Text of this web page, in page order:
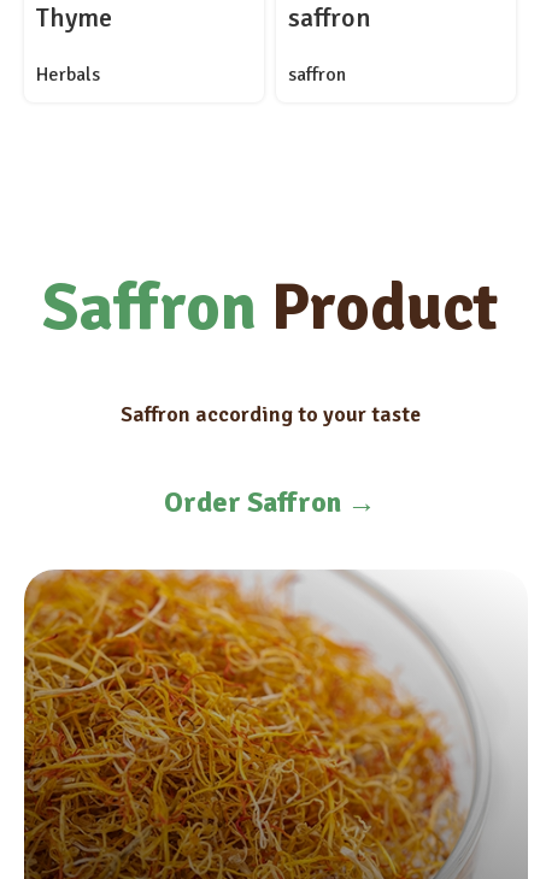
Thyme
Herbals
saffron
saffron
Saffron Product
Saffron according to your taste
Order Saffron →